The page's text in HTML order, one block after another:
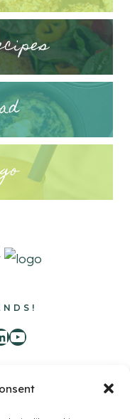
Youtube